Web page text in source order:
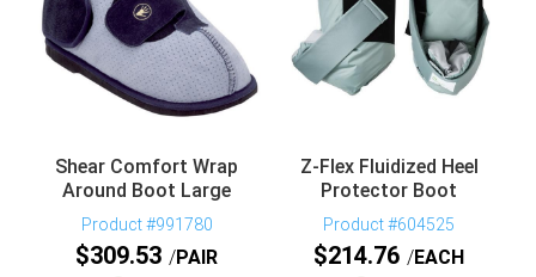
Shear Comfort Wrap
Around Boot Large
Product #991780
$309.53 PAIR
Z-Flex Fluidized Heel
Protector Boot
Product #604525
$214.76 EACH